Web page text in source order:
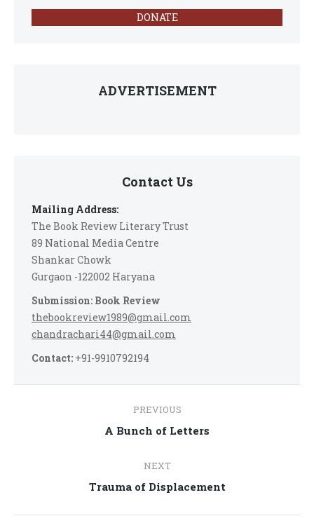
DONATE
ADVERTISEMENT
Contact Us
Mailing Address:
The Book Review Literary Trust
89 National Media Centre
Shankar Chowk
Gurgaon -122002 Haryana
Submission: Book Review
thebookreview1989@gmail.com
chandrachari44@gmail.com
Contact: +91-9910792194
navigation
PREVIOUS
Previous
A Bunch of Letters
NEXT
Next
Trauma of Displacement